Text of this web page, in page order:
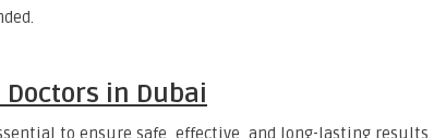
in Dubai
to ensure safe, effective, and long-lasting results.